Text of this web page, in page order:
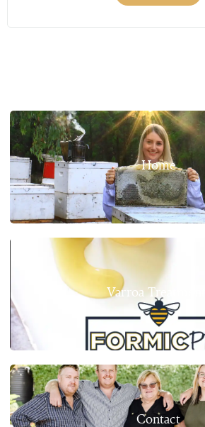
Home
Varroa Treatments
Contact